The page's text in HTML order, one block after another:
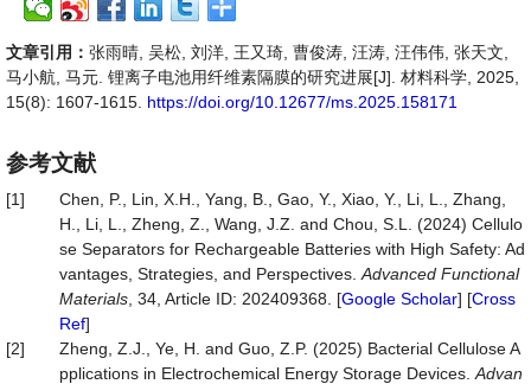
文章引用： 张雨晴, 吴松, 刘洋, 王又琦, 曹俊涛, 汪涛, 汪伟伟, 张天文,
马小航, 马元. 锂离子电池用纤维素隔膜的研究进展[J]. 材料科学, 2025,
15(8): 1607-1615. https://doi.org/10.12677/ms.2025.158171
参考文献
[1]
Chen, P., Lin, X.H., Yang, B., Gao, Y., Xiao, Y., Li, L., Zhang,
H., Li, L., Zheng, Z., Wang, J.Z. and Chou, S.L. (2024) Cellulo
se Separators for Rechargeable Batteries with High Safety: Ad
vantages, Strategies, and Perspectives. Advanced Functional
Materials , 34, Article ID: 202409368. [Google Scholar] [Cross
Ref]
[2]
Zheng, Z.J., Ye, H. and Guo, Z.P. (2025) Bacterial Cellulose A
pplications in Electrochemical Energy Storage Devices. Advan